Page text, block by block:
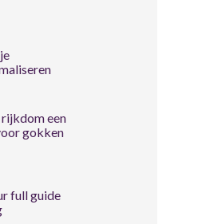
een
gokken
full guide